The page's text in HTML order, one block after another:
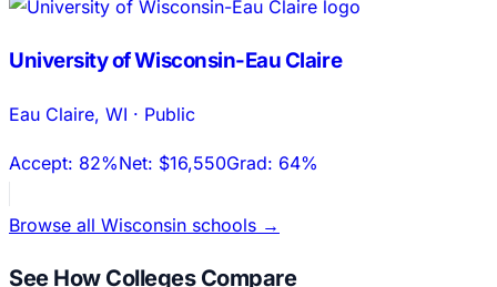
University of Wisconsin-Eau Claire
Eau Claire, WI · Public
Accept: 82%Net: $16,550Grad: 64%
Browse all Wisconsin schools →
See How Colleges Compare